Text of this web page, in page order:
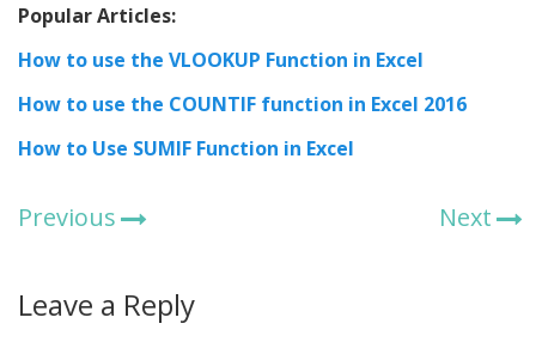
Popular Articles:
How to use the VLOOKUP Function in Excel
How to use the COUNTIF function in Excel 2016
How to Use SUMIF Function in Excel
Previous Next
Leave a Reply